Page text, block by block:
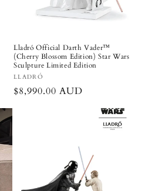
Lladró Official Darth Vader™
(Cherry Blossom Edition) Star Wars
Sculpture Limited Edition
Vendor:
LLADRÓ
Regular
$8,990.00 AUD